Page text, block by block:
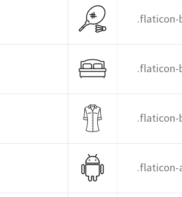
.flaticon-
.flaticon-
.flaticon-
.flaticon-